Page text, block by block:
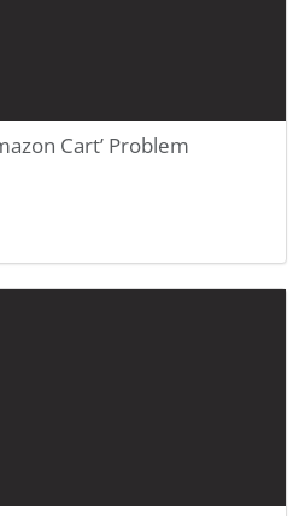
Cart’ Problem